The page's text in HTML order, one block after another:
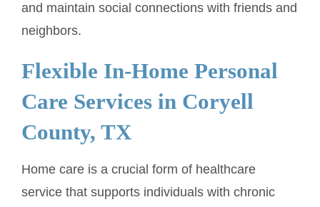
and maintain social connections with friends and
neighbors.
Flexible In-Home Personal
Care Services in Coryell
County, TX
Home care is a crucial form of healthcare
service that supports individuals with chronic